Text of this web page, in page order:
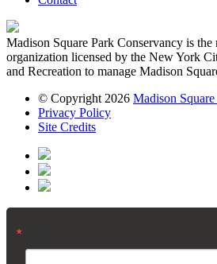
Madison Square Park Conservancy is
organization licensed by the New York
and Recreation to manage Madison
© Copyright 2026 Madison
Privacy Policy
Site Credits